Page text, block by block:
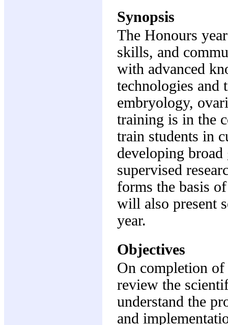
Synopsis
The Honours
skills, and
with advanced
technologies and
embryology,
training is in the
train students in
developing broad
supervised
forms the basis
will also present
year.
Objectives
On completion
review the
understand the
and